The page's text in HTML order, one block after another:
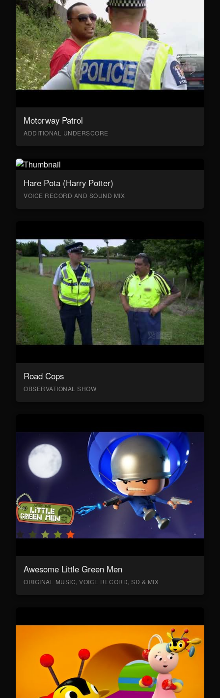
Motorway Patrol
ADDITIONAL UNDERSCORE
Hare Pota (Harry Potter)
VOICE RECORD AND SOUND MIX
Road Cops
OBSERVATIONAL SHOW
Awesome Little Green Men
ORIGINAL MUSIC, VOICE RECORD, SD & MIX